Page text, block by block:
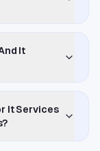
It
It Services